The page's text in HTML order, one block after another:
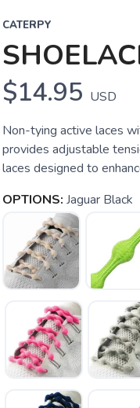
CATERPY
$14.95 USD
Non-tying active laces
provides adjustable
laces designed to
OPTIONS: Jaguar Black